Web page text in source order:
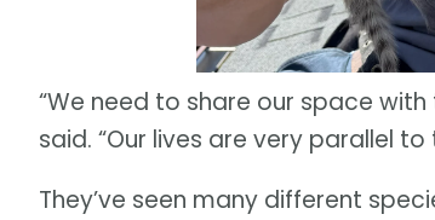
“We need to share our space
said. “Our lives are very parallel
They’ve seen many different